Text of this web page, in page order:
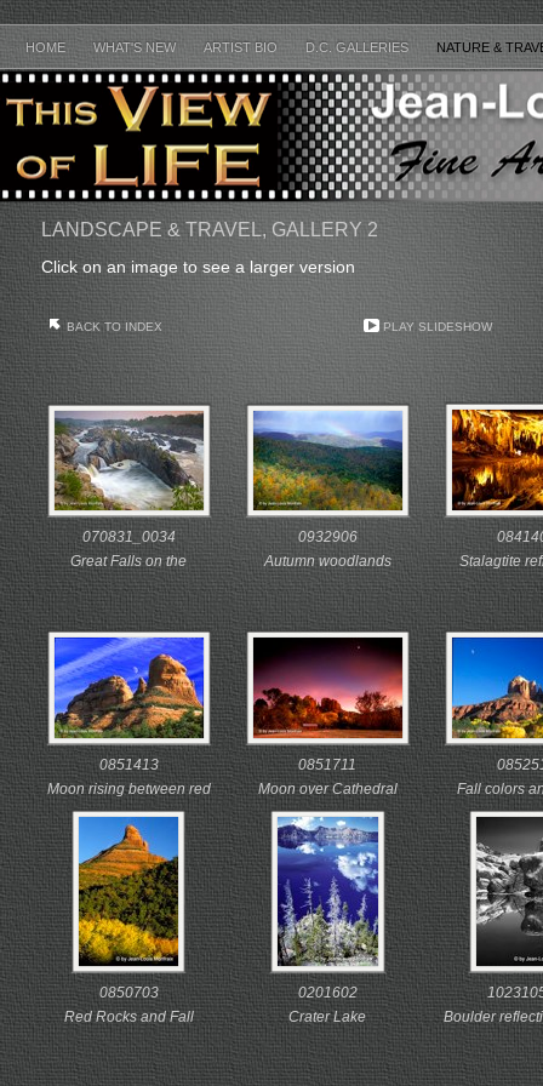
HOME WHAT'S NEW ARTIST BIO D.C. GALLERIES NATURE &
Click on an image to see a larger version
LANDSCAPE & TRAVEL, GALLERY 2
070831_0034
Great Falls on the
Potomac at sunrise
Great Falls Park, Virginia
31 August, 2007
0932906
Autumn woodlands
highlighted under a Blue
Ridge rainbow
Shenandoah National
Park, Virginia
22 October, 2003
Stalagtite
mirrored in
waters
Luray
16
0851413
Moon rising between red
rock formations
Sedona, Arizona
12 November, 2002
0851711
Moon over Cathedral
Rock at sunset
Sedona, Arizona
12 November, 2002
Fall colors
rise over
Sedona,
13
0850703
Red Rocks and Fall
Foliage
Sedona, Arizona
0201602
Crater Lake
Oregon
July, 1990
Boulder
water
smooth
BACK TO INDEX PLAY SLIDESHOW